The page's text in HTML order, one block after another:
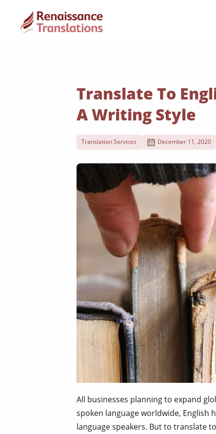
Translate To
A Writing Style
Translation Services December 11, 2020
All businesses planning to expand
spoken language worldwide, English
language speakers. But to translate